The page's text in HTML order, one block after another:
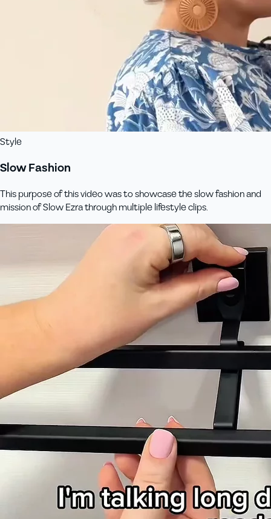
Style
Slow Fashion
This purpose of this video was to showcase the slow fashion and
mission of Slow Ezra through multiple lifestyle clips.